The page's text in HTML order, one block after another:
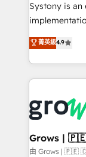
broke. Built
constraints. By the Numbers 🏆 Top 1% of all
HubSpot
and sales
move beyond
that drive
Systony is an
organization's
with your
you are too. Why Systony? - 20+ years of
experience
Own back-
migrations
View,
Business
菁英級4.9
Grows |
由 Grows |